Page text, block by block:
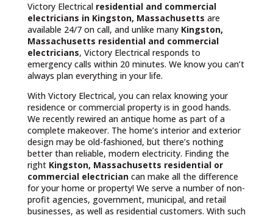
Victory Electrical residential and commercial
electricians in Kingston, Massachusetts are
available 24/7 on call, and unlike many Kingston,
Massachusetts residential and commercial
electricians, Victory Electrical responds to
emergency calls within 20 minutes. We know you can’t
always plan everything in your life.
With Victory Electrical, you can relax knowing your
residence or commercial property is in good hands.
We recently rewired an antique home as part of a
complete makeover. The home’s interior and exterior
design may be old-fashioned, but there’s nothing
better than reliable, modern electricity. Finding the
right Kingston, Massachusetts residential or
commercial electriciancan make all the difference
for your home or property! We serve a number of non-
profit agencies, government, municipal, and retail
businesses, as well as residential customers. With such